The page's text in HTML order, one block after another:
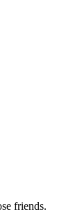
friends.